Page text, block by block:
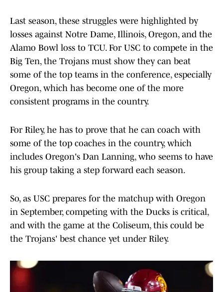
Last season, these struggles were highlighted by
losses against Notre Dame, Illinois, Oregon, and the
Alamo Bowl loss to TCU. For USC to compete in the
Big Ten, the Trojans must show they can beat
some of the top teams in the conference, especially
Oregon, which has become one of the more
consistent programs in the country.
For Riley, he has to prove that he can coach with
some of the top coaches in the country, which
includes Oregon's Dan Lanning, who seems to have
his group taking a step forward each season.
So, as USC prepares for the matchup with Oregon
in September, competing with the Ducks is critical,
and with the game at the Coliseum, this could be
the Trojans' best chance yet under Riley.